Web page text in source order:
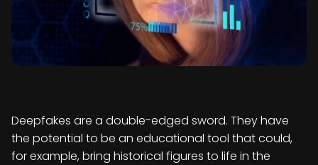
Deepfakes are a double-edged sword. They have
the potential to be an educational tool that could,
for example, bring historical figures to life in the